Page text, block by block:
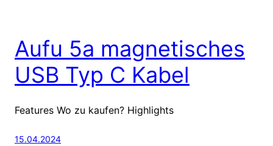
Aufu 5a magnetisches
USB Typ C Kabel
Features Wo zu kaufen? Highlights
15.04.2024